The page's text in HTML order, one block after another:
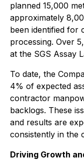
planned 15,000
approximately
been identified for
processing. Over
at the SGS Assay
To date, the
4% of expected
contractor
backlogs. These
and results are
consistently in the
Driving Growth